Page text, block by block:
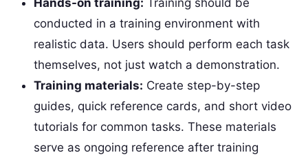
conducted in a training environment with
realistic data. Users should perform each task
themselves, not just watch a demonstration.
Training materials: Create step-by-step
guides, quick reference cards, and short video
tutorials for common tasks. These materials
serve as ongoing reference after training